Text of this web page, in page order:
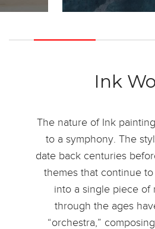
Ink
The nature of Ink
to a symphony. The
date back centuries
themes that continue
into a single piece of
through the ages
“orchestra,”